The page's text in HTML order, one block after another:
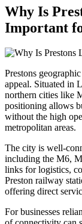
Why Is
Important
Prestons
appeal. Situated in
northern cities like
positioning allows
without the high
metropolitan areas.
The city is well-
including the M6,
links for logistics,
Preston railway
offering direct
For businesses